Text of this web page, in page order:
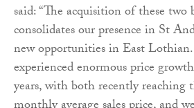
said: “The acquisition of these two
consolidates our presence in St
new opportunities in East Lothian.
experienced enormous price
years, with both recently reaching